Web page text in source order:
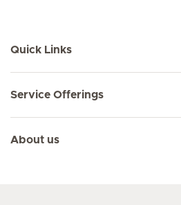
Quick Links
Service Offerings
About us